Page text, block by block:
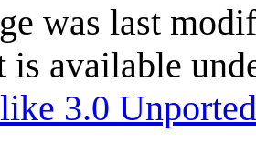
was last
is available
3.0 Unported